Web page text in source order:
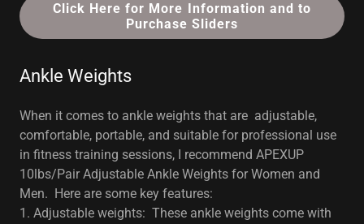
Click Here for More Information and to
Purchase Sliders
Ankle Weights
When it comes to ankle weights that are adjustable,
comfortable, portable, and suitable for professional use
in fitness training sessions, I recommend APEXUP
10lbs/Pair Adjustable Ankle Weights for Women and
Men. Here are some key features:
1. Adjustable weights: These ankle weights come with